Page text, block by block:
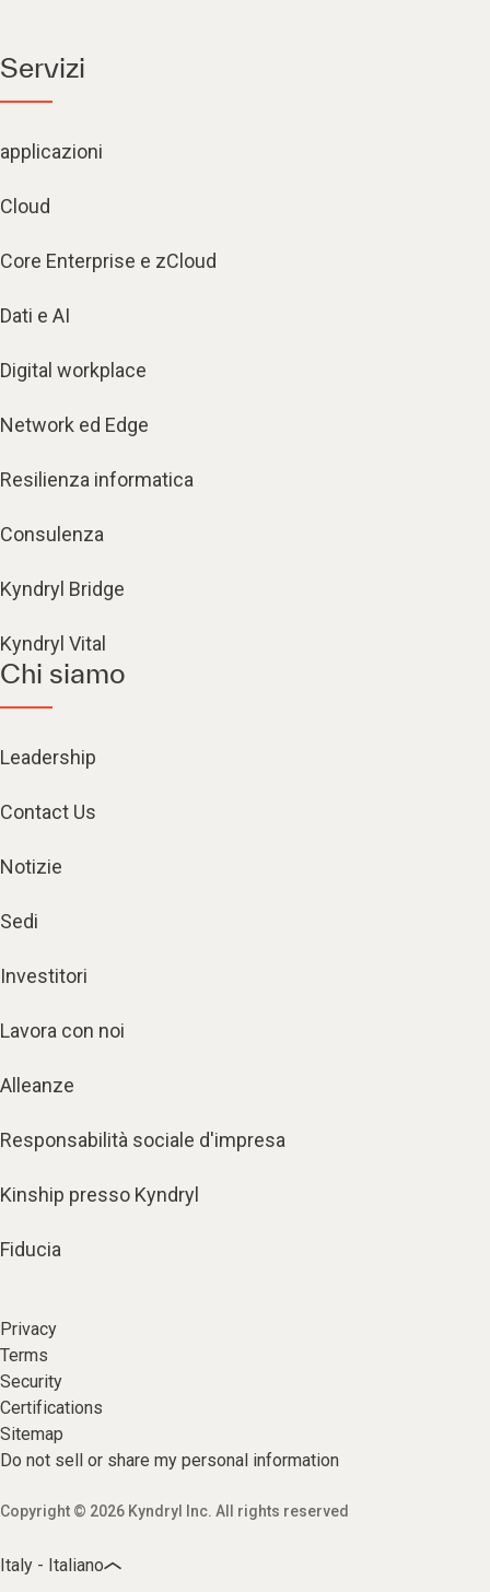
Servizi
applicazioni
Cloud
Core Enterprise e zCloud
Dati e AI
Digital workplace
Network ed Edge
Resilienza informatica
Consulenza
Kyndryl Bridge
Kyndryl Vital
Chi siamo
Leadership
Contact Us
Notizie
Sedi
Investitori
Lavora con noi
Alleanze
Responsabilità sociale d'impresa
Kinship presso Kyndryl
Fiducia
Privacy
Terms
Security
Certifications
Sitemap
Do not sell or share my personal information
Copyright © 2026 Kyndryl Inc. All rights reserved
Italy - Italiano